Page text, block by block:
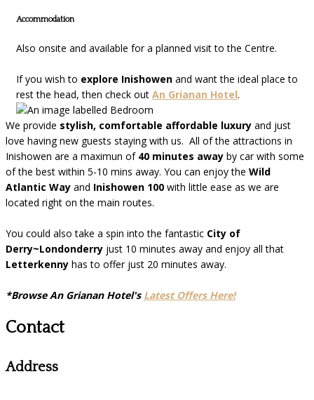
Accommodation
Also onsite and available for a planned visit to the Centre.
If you wish to explore Inishowen and want the ideal place to
rest the head, then check out An Grianan Hotel.
We provide stylish, comfortable affordable luxury and just
love having new guests staying with us. All of the attractions in
Inishowen are a maximun of 40 minutes away by car with some
of the best within 5-10 mins away. You can enjoy the Wild
Atlantic Way and Inishowen 100 with little ease as we are
located right on the main routes.
You could also take a spin into the fantastic City of
Derry~Londonderry just 10 minutes away and enjoy all that
Letterkenny has to offer just 20 minutes away.
*Browse An Grianan Hotel's Latest Offers Here!
Contact
Address